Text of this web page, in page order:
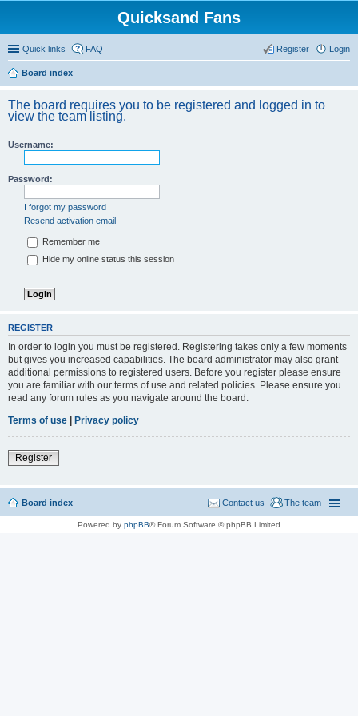
Quicksand Fans
Quick links FAQ Login
Register
Board index
The board requires you to be registered and logged in to
view the team listing.
Username:
Password:
I forgot my password
Resend activation email
Remember me
Hide my online status this session
REGISTER
In order to login you must be registered. Registering takes only a few moments
but gives you increased capabilities. The board administrator may also grant
additional permissions to registered users. Before you register please ensure
you are familiar with our terms of use and related policies. Please ensure you
read any forum rules as you navigate around the board.
Terms of use | Privacy policy
Register
Board index The team
Contact us
Powered by phpBB® Forum Software © phpBB Limited